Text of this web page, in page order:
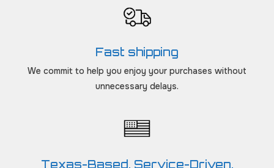
Fast shipping
We commit to help you enjoy your purchases without
unnecessary delays.
Texas-Based. Service-Driven.